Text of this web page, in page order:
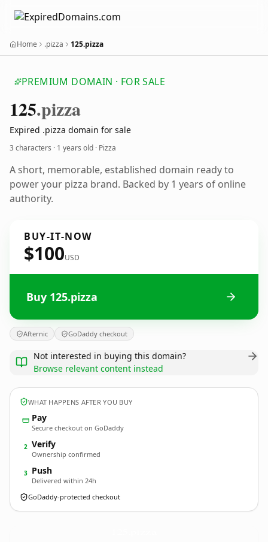
Home .pizza 125.pizza
PREMIUM DOMAIN · FOR SALE
125.pizza
Expired .pizza domain for sale
3 characters · 1 years old · Pizza
A short, memorable, established domain ready to
power your pizza brand. Backed by 1 years of online
authority.
BUY-IT-NOW
$100USD
Buy 125.pizza
Afternic GoDaddy checkout
Not interested in buying this domain?
Browse relevant content instead
WHAT HAPPENS AFTER YOU BUY
Pay
Secure checkout on GoDaddy
2 Verify
Ownership confirmed
3 Push
Delivered within 24h
GoDaddy-protected checkout